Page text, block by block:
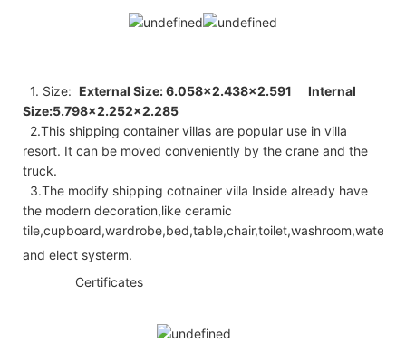
1. Size: External Size: 6.058×2.438×2.591
Internal
Size:5.798×2.252×2.285
2.This shipping container villas are popular use in villa
resort. It can be moved conveniently by the crane and the
truck.
3.The modify shipping cotnainer villa Inside already have
the modern decoration,like ceramic
tile,cupboard,wardrobe,bed,table,chair,toilet,washroom,water
and elect systerm.
Certificates